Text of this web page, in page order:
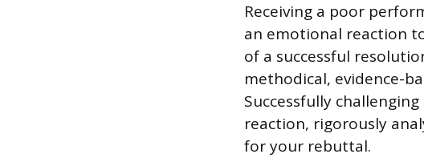
Receiving a poor
an emotional reaction
of a successful
methodical, evidence-
Successfully
reaction, rigorously
for your rebuttal.